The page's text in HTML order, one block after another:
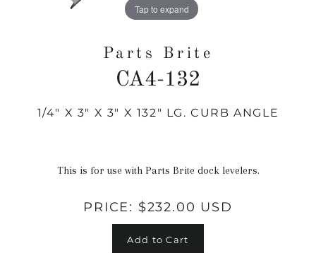
Tap to expand
Parts Brite
CA4-132
Regular
1/4" X 3" X 3" X 132" LG. CURB ANGLE
This is for use with Parts Brite dock levelers.
PRICE: $232.00 USD
Add to Cart